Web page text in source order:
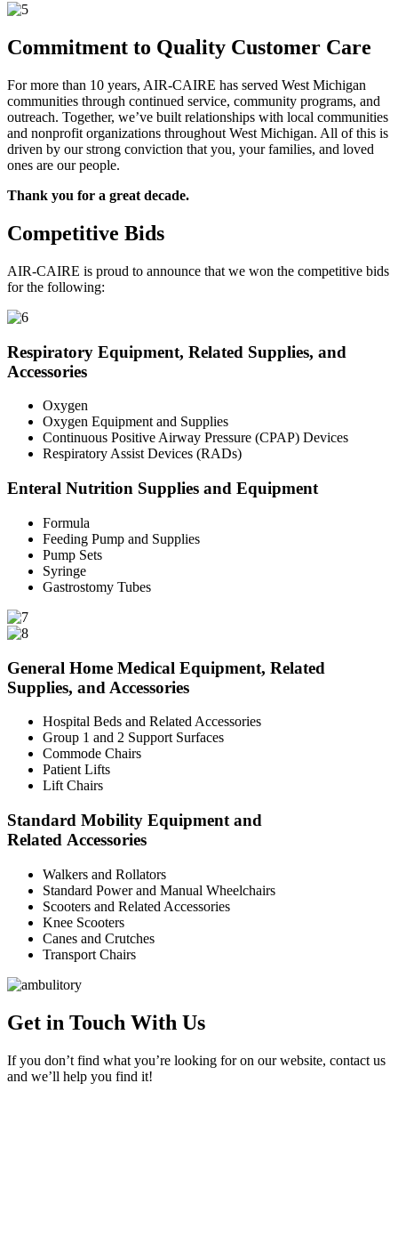
Commitment to Quality Customer Care
For more than 10 years, AIR-CAIRE has served West Michigan
communities through continued service, community programs, and
outreach. Together, we’ve built relationships with local communities
and nonprofit organizations throughout West Michigan. All of this is
driven by our strong conviction that you, your families, and loved
ones are our people.
Thank you for a great decade.
Competitive Bids
AIR-CAIRE is proud to announce that we won the competitive bids
for the following:
Respiratory Equipment, Related Supplies, and
Accessories
Oxygen
Oxygen Equipment and Supplies
Continuous Positive Airway Pressure (CPAP) Devices
Respiratory Assist Devices (RADs)
Enteral Nutrition Supplies and Equipment
Formula
Feeding Pump and Supplies
Pump Sets
Syringe
Gastrostomy Tubes
General Home Medical Equipment, Related
Supplies, and Accessories
Hospital Beds and Related Accessories
Group 1 and 2 Support Surfaces
Commode Chairs
Patient Lifts
Lift Chairs
Standard Mobility Equipment and
Related Accessories
Walkers and Rollators
Standard Power and Manual Wheelchairs
Scooters and Related Accessories
Knee Scooters
Canes and Crutches
Transport Chairs
Get in Touch With Us
If you don’t find what you’re looking for on our website, contact us
and we’ll help you find it!